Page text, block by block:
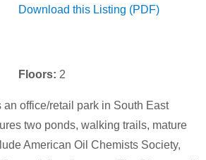
Download this Listing (PDF)
Floors: 2
office/retail park in South East
two ponds, walking trails, mature
American Oil Chemists Society,